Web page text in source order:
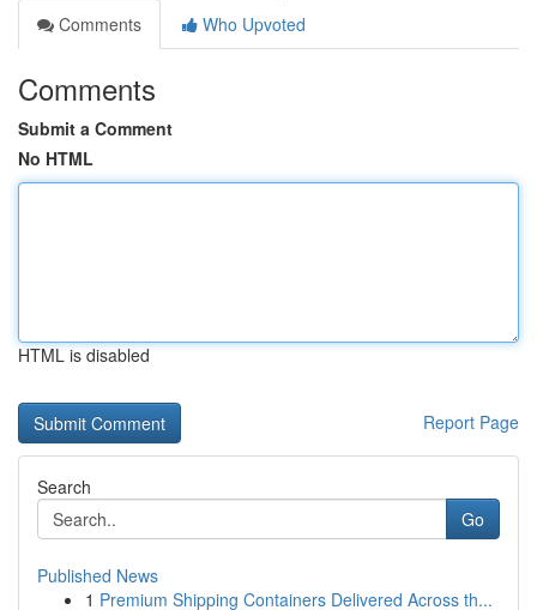
Comments
Who Upvoted
Comments
Submit a Comment
No HTML
HTML is disabled
Report Page
Search
Go
Published News
1 Premium Shipping Containers Delivered Across th...